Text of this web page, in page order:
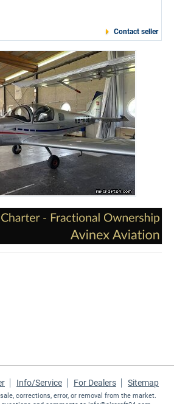
Contact seller
Info/Service For Dealers Sitemap
corrections, error, or removal from the market.